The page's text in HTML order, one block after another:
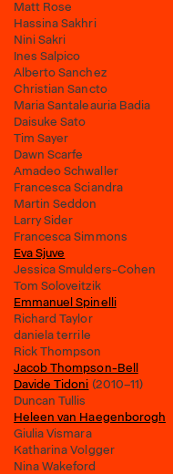
Matt Rose
Hassina Sakhri
Nini Sakri
Ines Salpico
Alberto Sanchez
Christian Sancto
Maria Santaleauria Badia
Daisuke Sato
Tim Sayer
Dawn Scarfe
Amadeo Schwaller
Francesca Sciandra
Martin Seddon
Larry Sider
Francesca Simmons
Eva Sjuve
Jessica Smulders-Cohen
Tom Soloveitzik
Emmanuel Spinelli
Richard Taylor
daniela terrile
Rick Thompson
Jacob Thompson-Bell
Davide Tidoni (2010–11)
Duncan Tullis
Heleen van Haegenborogh
Giulia Vismara
Katharina Volgger
Nina Wakeford